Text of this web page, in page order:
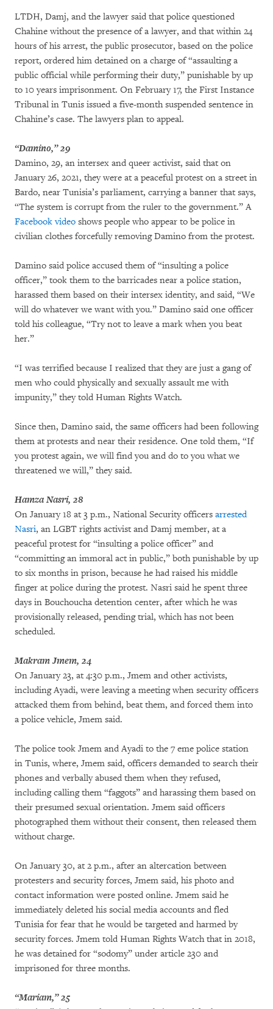
LTDH, Damj, and the lawyer said that police questioned
Chahine without the presence of a lawyer, and that within 24
hours of his arrest, the public prosecutor, based on the police
report, ordered him detained on a charge of “assaulting a
public official while performing their duty,” punishable by up
to 10 years imprisonment. On February 17, the First Instance
Tribunal in Tunis issued a five-month suspended sentence in
Chahine’s case. The lawyers plan to appeal.
“Damino,” 29
Damino, 29, an intersex and queer activist, said that on
January 26, 2021, they were at a peaceful protest on a street in
Bardo, near Tunisia’s parliament, carrying a banner that says,
“The system is corrupt from the ruler to the government.” A
Facebook video shows people who appear to be police in
civilian clothes forcefully removing Damino from the protest.
Damino said police accused them of “insulting a police
officer,” took them to the barricades near a police station,
harassed them based on their intersex identity, and said, “We
will do whatever we want with you.” Damino said one officer
told his colleague, “Try not to leave a mark when you beat
her.”
“I was terrified because I realized that they are just a gang of
men who could physically and sexually assault me with
impunity,” they told Human Rights Watch.
Since then, Damino said, the same officers had been following
them at protests and near their residence. One told them, “If
you protest again, we will find you and do to you what we
threatened we will,” they said.
Hamza Nasri, 28
On January 18 at 3 p.m., National Security officers arrested
Nasri, an LGBT rights activist and Damj member, at a
peaceful protest for “insulting a police officer” and
“committing an immoral act in public,” both punishable by up
to six months in prison, because he had raised his middle
finger at police during the protest. Nasri said he spent three
days in Bouchoucha detention center, after which he was
provisionally released, pending trial, which has not been
scheduled.
Makram Jmem, 24
On January 23, at 4:30 p.m., Jmem and other activists,
including Ayadi, were leaving a meeting when security officers
attacked them from behind, beat them, and forced them into
a police vehicle, Jmem said.
The police took Jmem and Ayadi to the 7 eme police station
in Tunis, where, Jmem said, officers demanded to search their
phones and verbally abused them when they refused,
including calling them “faggots” and harassing them based on
their presumed sexual orientation. Jmem said officers
photographed them without their consent, then released them
without charge.
On January 30, at 2 p.m., after an altercation between
protesters and security forces, Jmem said, his photo and
contact information were posted online. Jmem said he
immediately deleted his social media accounts and fled
Tunisia for fear that he would be targeted and harmed by
security forces. Jmem told Human Rights Watch that in 2018,
he was detained for “sodomy” under article 230 and
imprisoned for three months.
“Mariam,” 25